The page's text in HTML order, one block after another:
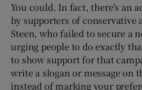
You could. In fact, there’s an
by supporters of conservative
Steen, who failed to secure a
urging people to do exactly
to show support for that
write a slogan or message on
instead of marking your